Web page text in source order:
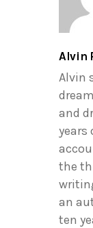
Alvin
Alvin
and
years
the
an
ten